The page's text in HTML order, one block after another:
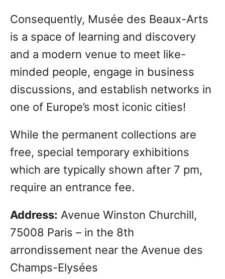
Consequently, Musée des Beaux-Arts
is a space of learning and discovery
and a modern venue to meet like-
minded people, engage in business
discussions, and establish networks in
one of Europe’s most iconic cities!
While the permanent collections are
free, special temporary exhibitions
which are typically shown after 7 pm,
require an entrance fee.
Address: Avenue Winston Churchill,
75008 Paris – in the 8th
arrondissement near the Avenue des
Champs-Elysées